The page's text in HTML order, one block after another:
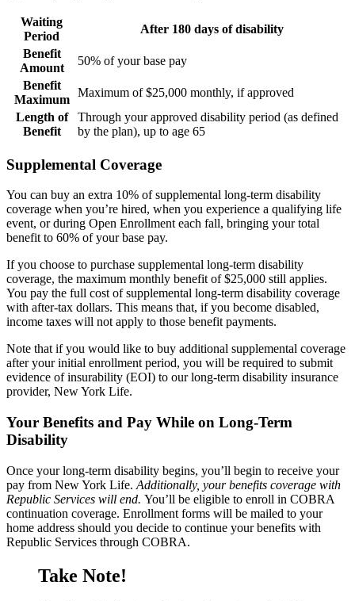
Waiting
Period
After 180 days of disability
Benefit
Amount
50% of your base pay
Benefit
Maximum
Maximum of $25,000 monthly, if approved
Length of
Benefit
Through your approved disability period (as defined
by the plan), up to age 65
Supplemental Coverage
You can buy an extra 10% of supplemental long-term disability
coverage when you’re hired, when you experience a qualifying life
event, or during Open Enrollment each fall, bringing your total
benefit to 60% of your base pay.
If you choose to purchase supplemental long-term disability
coverage, the maximum monthly benefit of $25,000 still applies.
You pay the full cost of supplemental long-term disability coverage
with after-tax dollars. This means that, if you become disabled,
income taxes will not apply to those benefit payments.
Note that if you would like to buy additional supplemental coverage
after your initial enrollment period, you will be required to submit
evidence of insurability (EOI) to our long-term disability insurance
provider, New York Life.
Your Benefits and Pay While on Long-Term
Disability
Once your long-term disability begins, you’ll begin to receive your
pay from New York Life. Additionally, your benefits coverage with
Republic Services will end. You’ll be eligible to enroll in COBRA
continuation coverage. Enrollment forms will be mailed to your
home address should you decide to continue your benefits with
Republic Services through COBRA.
Take Note!